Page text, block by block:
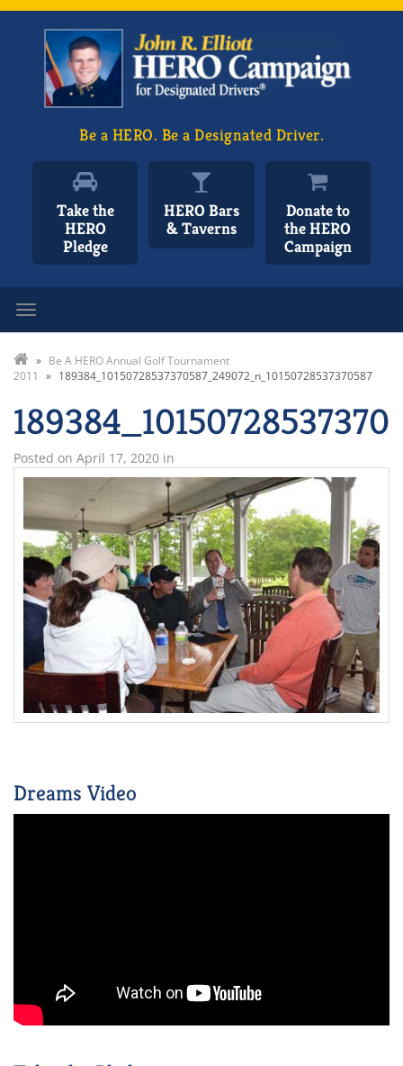
Be a HERO. Be a Designated Driver.
Take the
HERO
Pledge
HERO Bars
& Taverns
Donate to
the HERO
Campaign
» Be A HERO Annual Golf Tournament
2011
» 189384_10150728537370587_249072_n_10150728537370587
Posted on April 17, 2020 in
Dreams Video